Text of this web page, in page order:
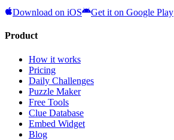
Download on iOS Get it on Google Play
Product
How it works
Pricing
Daily Challenges
Puzzle Maker
Free Tools
Clue Database
Embed Widget
Blog